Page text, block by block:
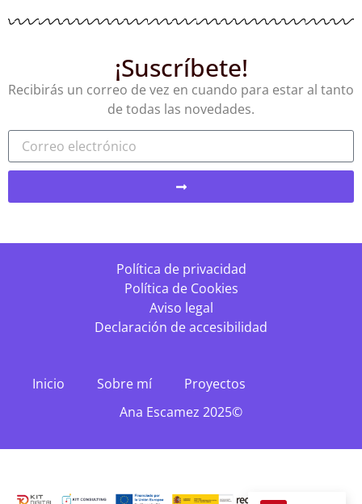
¡Suscríbete!
Recibirás un correo de vez en cuando para estar al tanto
de todas las novedades.
Inicio Sobre mí
Proyectos
Ana Escamez 2025©
Política de privacidad
Política de Cookies
Aviso legal
Declaración de accesibilidad